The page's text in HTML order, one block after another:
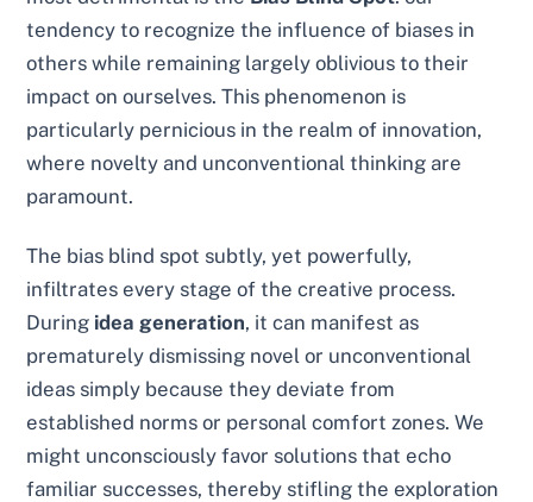
tendency to recognize the influence of biases in
others while remaining largely oblivious to their
impact on ourselves. This phenomenon is
particularly pernicious in the realm of innovation,
where novelty and unconventional thinking are
paramount.
The bias blind spot subtly, yet powerfully,
infiltrates every stage of the creative process.
During idea generation, it can manifest as
prematurely dismissing novel or unconventional
ideas simply because they deviate from
established norms or personal comfort zones. We
might unconsciously favor solutions that echo
familiar successes, thereby stifling the exploration